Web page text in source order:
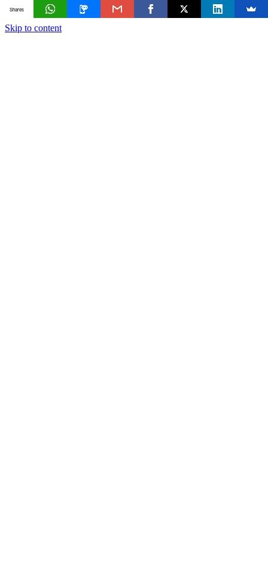
Skip to content
Shares